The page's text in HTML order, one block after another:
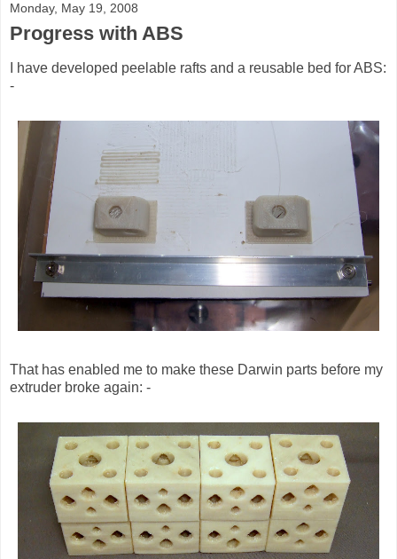
Monday, May 19, 2008
Progress with ABS
I have developed peelable rafts and a reusable bed for ABS:
-
That has enabled me to make these Darwin parts before my
extruder broke again: -